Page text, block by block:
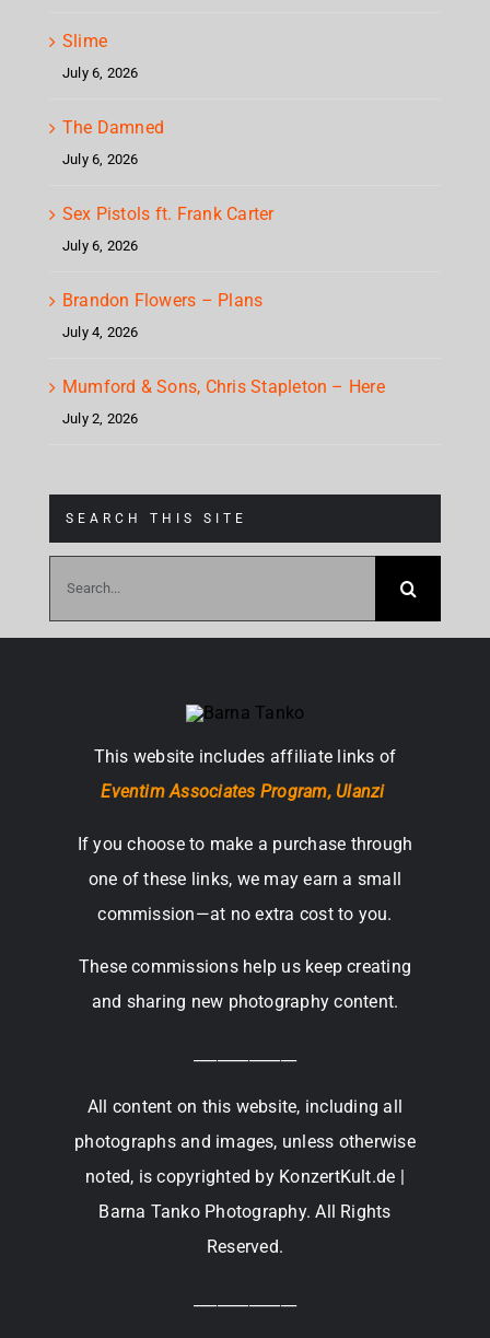
Slime
July 6, 2026
The Damned
July 6, 2026
Sex Pistols ft. Frank Carter
July 6, 2026
Brandon Flowers – Plans
July 4, 2026
Mumford & Sons, Chris Stapleton – Here
July 2, 2026
SEARCH THIS SITE
This website includes affiliate links of
Eventim Associates Program, Ulanzi
If you choose to make a purchase through
one of these links, we may earn a small
commission—at no extra cost to you.
These commissions help us keep creating
and sharing new photography content.
All content on this website, including all
photographs and images, unless otherwise
noted, is copyrighted by KonzertKult.de |
Barna Tanko Photography. All Rights
Reserved.